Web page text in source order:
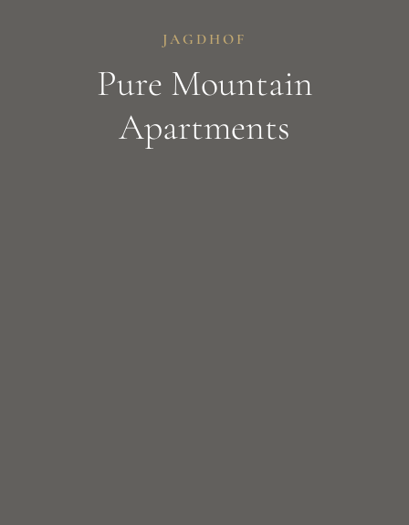
JAGDHOF
Pure Mountain
Apartments